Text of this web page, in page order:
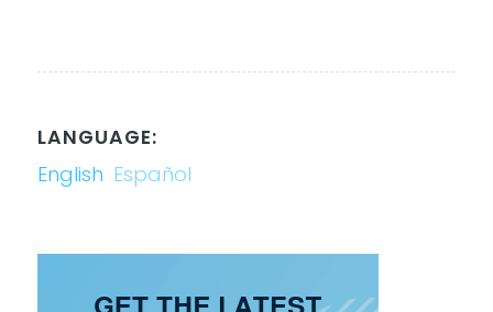
LANGUAGE:
English Español